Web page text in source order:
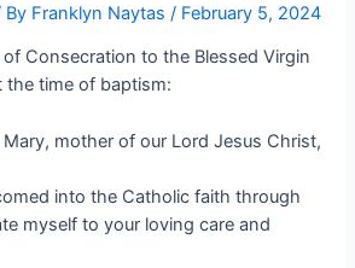
By Franklyn Naytas/ February 5, 2024
of Consecration to the Blessed Virgin
the time of baptism:
Mary, mother of our Lord Jesus Christ,
into the Catholic faith through
myself to your loving care and